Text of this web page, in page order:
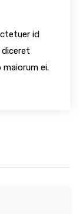
id
diceret
ei.